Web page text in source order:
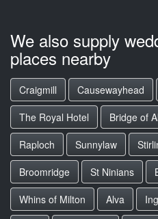
We also supply
places nearby
Craigmill Causewayhead
The Royal Hotel
Bridge of
Raploch
Sunnylaw
Broomridge
St Ninians
Whins of Milton
Alva